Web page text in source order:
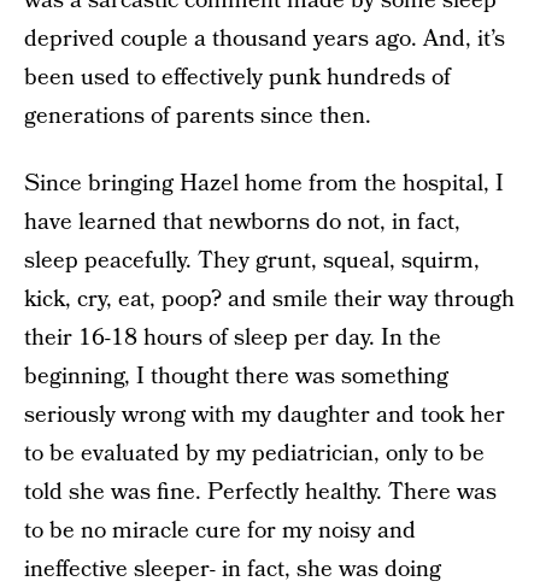
deprived couple a thousand years ago. And, it’s
been used to effectively punk hundreds of
generations of parents since then.
Since bringing Hazel home from the hospital, I
have learned that newborns do not, in fact,
sleep peacefully. They grunt, squeal, squirm,
kick, cry, eat, poop? and smile their way through
their 16-18 hours of sleep per day. In the
beginning, I thought there was something
seriously wrong with my daughter and took her
to be evaluated by my pediatrician, only to be
told she was fine. Perfectly healthy. There was
to be no miracle cure for my noisy and
ineffective sleeper- in fact, she was doing